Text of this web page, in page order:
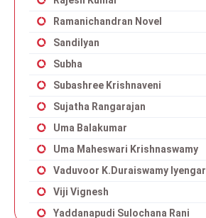
Ramanichandran Novel
Sandilyan
Subha
Subashree Krishnaveni
Sujatha Rangarajan
Uma Balakumar
Uma Maheswari Krishnaswamy
Vaduvoor K.Duraiswamy Iyengar
Viji Vignesh
Yaddanapudi Sulochana Rani